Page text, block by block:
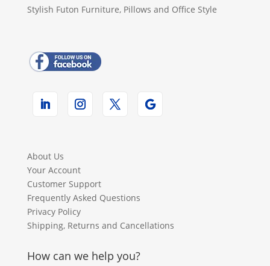
Stylish Futon Furniture, Pillows and Office Style
About Us
Your Account
Customer Support
Frequently Asked Questions
Privacy Policy
Shipping, Returns and Cancellations
How can we help you?